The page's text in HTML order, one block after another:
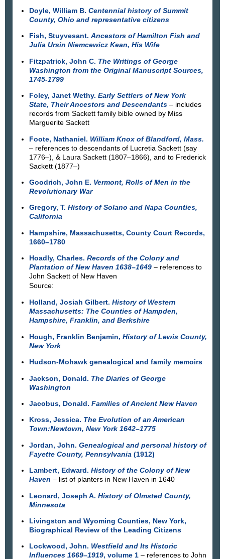
Doyle, William B. Centennial history of Summit
County, Ohio and representative citizens
Fish, Stuyvesant. Ancestors of Hamilton Fish and
Julia Ursin Niemcewicz Kean, His Wife
Fitzpatrick, John C. The Writings of George
Washington from the Original Manuscript Sources,
1745-1799
Foley, Janet Wethy. Early Settlers of New York
State, Their Ancestors and Descendants– includes
records from Sackett family bible owned by Miss
Marguerite Sackett
Foote, Nathaniel. William Knox of Blandford, Mass.
– references to descendants of Lucretia Sackett (say
1776–), & Laura Sackett (1807–1866), and to Frederick
Sackett (1877–)
Goodrich, John E. Vermont, Rolls of Men in the
Revolutionary War
Gregory, T. History of Solano and Napa Counties,
California
Hampshire, Massachusetts, County Court Records,
1660–1780
Hoadly, Charles. Records of the Colony and
Plantation of New Haven 1638–1649– references to
John Sackett of New Haven
Source:
Holland, Josiah Gilbert. History of Western
Massachusetts: The Counties of Hampden,
Hampshire, Franklin, and Berkshire
Hough, Franklin Benjamin, History of Lewis County,
New York
Hudson-Mohawk genealogical and family memoirs
Jackson, Donald. The Diaries of George
Washington
Jacobus, Donald. Families of Ancient New Haven
Kross, Jessica. The Evolution of an American
Town:Newtown, New York 1642–1775
Jordan, John. Genealogical and personal history of
Fayette County, Pennsylvania (1912)
Lambert, Edward. History of the Colony of New
Haven – list of planters in New Haven in 1640
Leonard, Joseph A. History of Olmsted County,
Minnesota
Livingston and Wyoming Counties, New York,
Biographical Review of the Leading Citizens
Lockwood, John. Westfield and Its Historic
Influences 1669–1919, volume 1– references to John